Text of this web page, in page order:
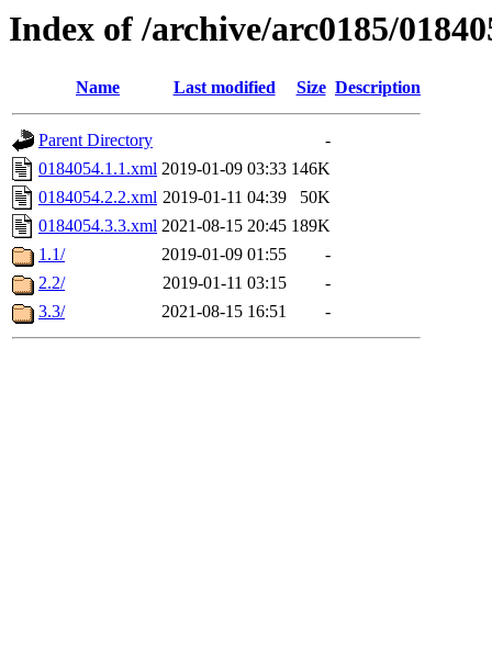
Index of /archive/arc0185/
Name Last modified Size Description
Parent Directory
-
0184054.1.1.xml 2019-01-09 03:33 146K
0184054.2.2.xml 2019-01-11 04:39
50K
0184054.3.3.xml 2021-08-15 20:45 189K
1.1/
2019-01-09 01:55
-
2.2/
2019-01-11 03:15
-
3.3/
2021-08-15 16:51 -